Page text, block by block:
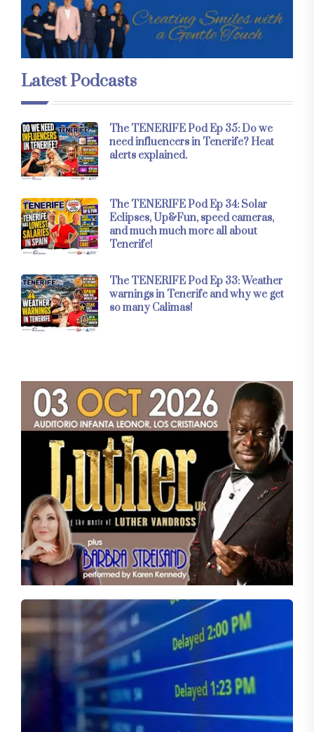
Latest Podcasts
The TENERIFE Pod Ep 35: Do we
need influencers in Tenerife? Heat
alerts explained.
The TENERIFE Pod Ep 34: Solar
Eclipses, Up&Fun, speed cameras,
and much much more all about
Tenerife!
The TENERIFE Pod Ep 33: Weather
warnings in Tenerife and why we get
so many Calimas!